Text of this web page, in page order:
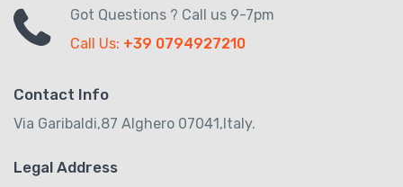
Got Questions ? Call us 9-7pm
Call Us: +39 0794927210
Contact Info
Via Garibaldi,87 Alghero 07041,Italy.
Legal Address